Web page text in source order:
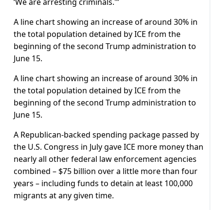
A line chart showing an increase of around 30% in
the total population detained by ICE from the
beginning of the second Trump administration to
June 15.
A line chart showing an increase of around 30% in
the total population detained by ICE from the
beginning of the second Trump administration to
June 15.
A Republican-backed spending package passed by
the U.S. Congress in July gave ICE more money than
nearly all other federal law enforcement agencies
combined – $75 billion over a little more than four
years – including funds to detain at least 100,000
migrants at any given time.